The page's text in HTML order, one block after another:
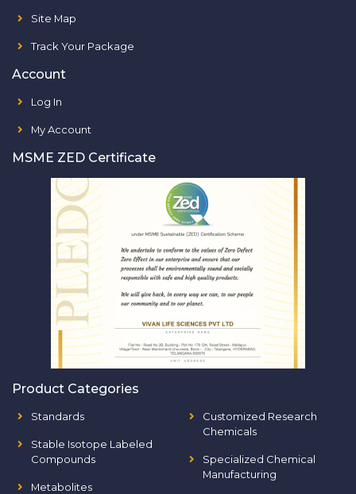
Site Map
Track Your Package
Account
Log In
My Account
MSME ZED Certificate
Product Categories
Standards
Stable Isotope Labeled
Compounds
Metabolites
Customized Research
Chemicals
Specialized Chemical
Manufacturing